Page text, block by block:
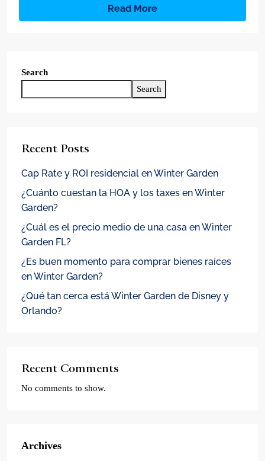
Read More
Search
Search
Recent Posts
Cap Rate y ROI residencial en Winter Garden
¿Cuánto cuestan la HOA y los taxes en Winter
Garden?
¿Cuál es el precio medio de una casa en Winter
Garden FL?
¿Es buen momento para comprar bienes raíces
en Winter Garden?
¿Qué tan cerca está Winter Garden de Disney y
Orlando?
Recent Comments
No comments to show.
Archives